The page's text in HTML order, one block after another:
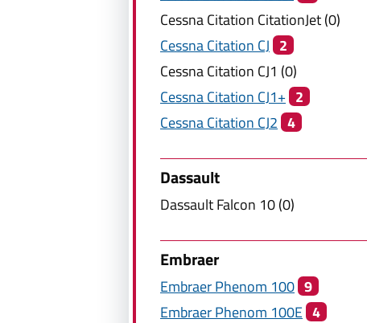
Cessna Citation CitationJet (0)
Cessna Citation CJ 2
Cessna Citation CJ1 (0)
Cessna Citation CJ1+ 2
Cessna Citation CJ2 4
Dassault
Dassault Falcon 10 (0)
Embraer
Embraer Phenom 100 9
Embraer Phenom 100E 4